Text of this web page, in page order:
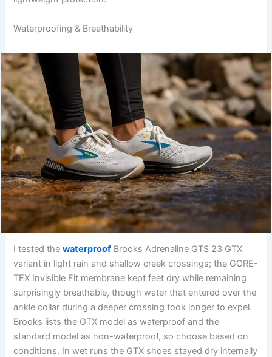
Waterproofing & Breathability
I tested thewaterproof Brooks Adrenaline GTS 23 GTX
variant in light rain and shallow creek crossings; the GORE-
TEX Invisible Fit membrane kept feet dry while remaining
surprisingly breathable, though water that entered over the
ankle collar during a deeper crossing took longer to expel.
Brooks lists the GTX model as waterproof and the
standard model as non-waterproof, so choose based on
conditions. In wet runs the GTX shoes stayed dry internally